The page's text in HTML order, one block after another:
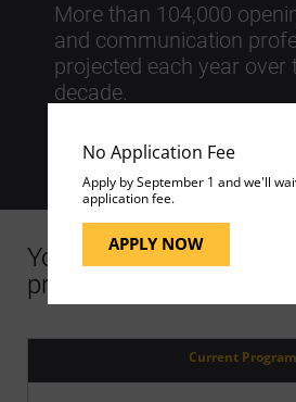
No Application Fee
Apply by September 1 and we'll
application fee.
APPLY NOW
More than 104,000
and communication
projected each year over
decade.
Outlook Handbook” | Last Reviewed:
You might be interested
programs
Current Program